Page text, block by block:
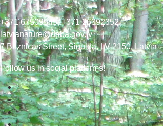
+371 67509545,+371 26392352
latvianature@daba.gov.lv
7 Baznicas Street, Sigulda, LV-2150, Latvia
Follow us in social platforms!